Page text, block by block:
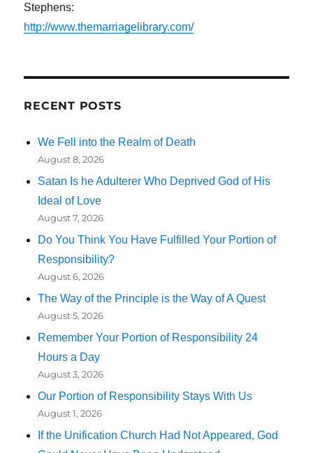
Stephens:
http://www.themarriagelibrary.com/
RECENT POSTS
We Fell into the Realm of Death
August 8, 2026
Satan Is he Adulterer Who Deprived God of His
Ideal of Love
August 7, 2026
Do You Think You Have Fulfilled Your Portion of
Responsibility?
August 6, 2026
The Way of the Principle is the Way of A Quest
August 5, 2026
Remember Your Portion of Responsibility 24
Hours a Day
August 3, 2026
Our Portion of Responsibility Stays With Us
August 1, 2026
If the Unification Church Had Not Appeared, God